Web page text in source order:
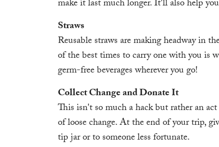
make it last much longer. It'll also help
Straws
Reusable straws are making headway in
of the best times to carry one with you is
germ-free beverages wherever you go!
Collect Change and Donate It
This isn't so much a hack but rather an
of loose change. At the end of your trip,
tip jar or to someone less fortunate.